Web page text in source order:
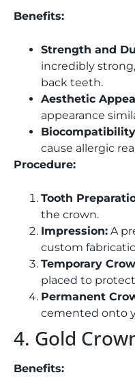
Benefits:
Strength and
incredibly
back teeth.
Aesthetic
appearance
cause allergic
Procedure:
Tooth
the crown.
Impression: A
custom
Temporary
placed to
Permanent
cemented onto
4. Gold
Benefits: